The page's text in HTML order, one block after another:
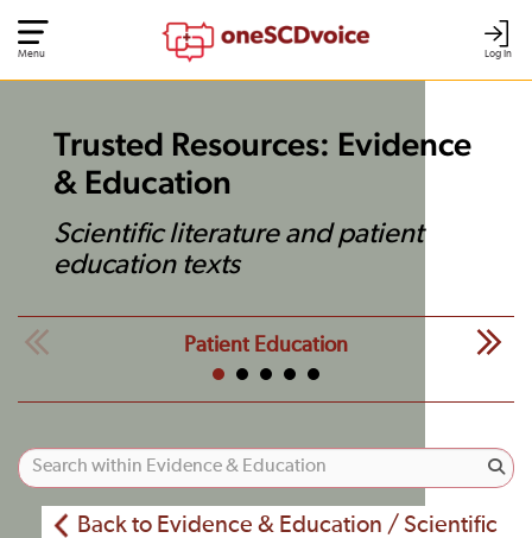
Log In
Menu
Trusted Resources: Evidence
& Education
Scientific literature and patient
education texts
Patient Education
Back to Evidence & Education / Scientific